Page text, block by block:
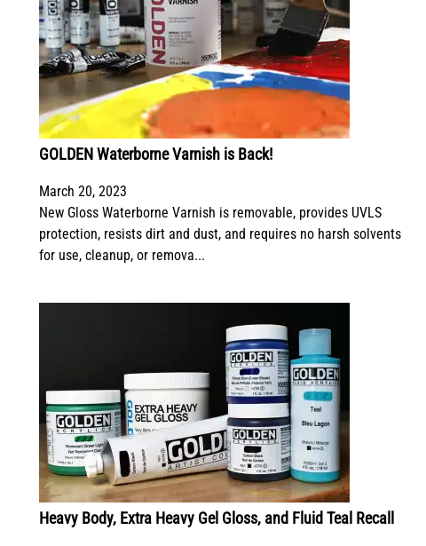
GOLDEN Waterborne Varnish is Back!
March 20, 2023
New Gloss Waterborne Varnish is removable, provides UVLS
protection, resists dirt and dust, and requires no harsh solvents
for use, cleanup, or remova...
Heavy Body, Extra Heavy Gel Gloss, and Fluid Teal Recall